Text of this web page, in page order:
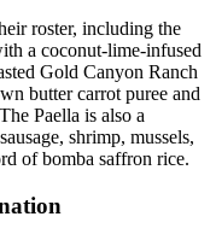
roster, including the
a coconut-lime-infused
Gold Canyon Ranch
butter carrot puree and
Paella is also a
shrimp, mussels,
of bomba saffron rice.